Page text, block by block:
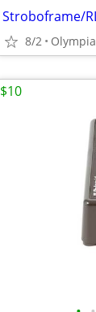
Stroboframe/
8/2 Olympia
$10